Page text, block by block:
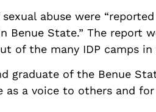
abuse were
Benue State.” The report
of the many IDP camps in
graduate of the Benue
a voice to others and